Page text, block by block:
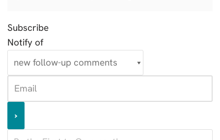
Subscribe
Notify of